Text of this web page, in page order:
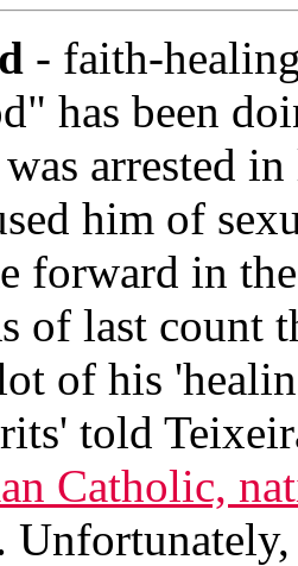
- faith-
has been
arrested
him of
forward in
of last count
of his
told
Catholic,